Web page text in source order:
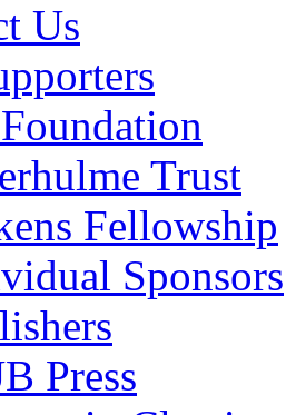
Us
Trust
Fellowship
Sponsors
Press